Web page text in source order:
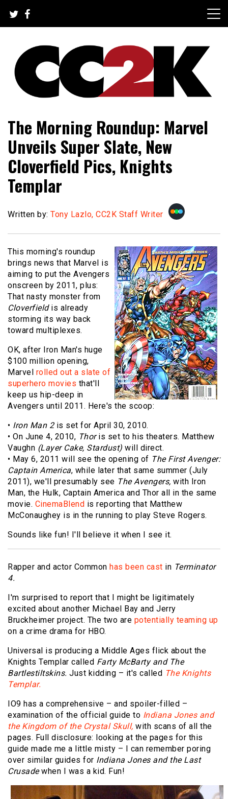
content
CC2K
The Morning Roundup: Marvel
Unveils Super Slate, New
Cloverfield Pics, Knights
Templar
Written by: Tony Lazlo, CC2K Staff Writer
This morning's roundup
brings news that Marvel is
aiming to put the Avengers
onscreen by 2011, plus:
That nasty monster from
Cloverfieldis already
storming its way back
toward multiplexes.
OK, after Iron Man's huge
$100 million opening,
Marvel rolled out a slate of
superhero movies that'll
keep us hip-deep in
Avengers until 2011. Here's the scoop:
• Iron Man 2is set for April 30, 2010.
• On June 4, 2010, Thoris set to his theaters. Matthew
Vaughn (Layer Cake, Stardust) will direct.
• May 6, 2011 will see the opening of The First Avenger:
Captain America, while later that same summer (July
2011), we'll presumably see The Avengers, with Iron
Man, the Hulk, Captain America and Thor all in the same
movie. CinemaBlend is reporting that Matthew
McConaughey is in the running to play Steve Rogers.
Sounds like fun! I'll believe it when I see it.
Rapper and actor Common has been cast in Terminator
4.
I'm surprised to report that I might be ligitimately
excited about another Michael Bay and Jerry
Bruckheimer project. The two are potentially teaming up
on a crime drama for HBO.
Universal is producing a Middle Ages flick about the
Knights Templar called Farty McBarty and The
Bartlestiltskins. Just kidding – it's called The Knights
Templar.
IO9 has a comprehensive – and spoiler-filled –
examination of the official guide to Indiana Jones and
the Kingdom of the Crystal Skull, with scans of all the
pages. Full disclosure: looking at the pages for this
guide made me a little misty – I can remember poring
over similar guides for Indiana Jones and the Last
Crusadewhen I was a kid. Fun!